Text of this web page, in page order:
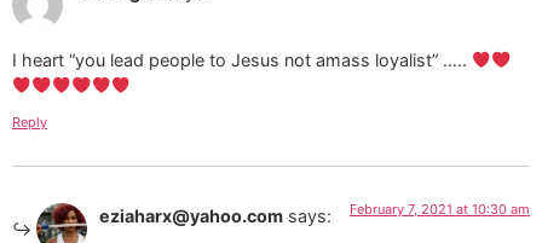
I heart “you lead people to Jesus not amass loyalist” …..
Reply
eziaharx@yahoo.com says: February 7, 2021 at 10:30 am